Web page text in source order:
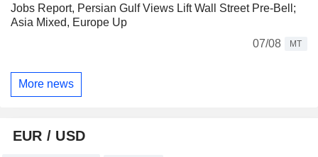
Jobs Report, Persian Gulf Views Lift Wall Street Pre-Bell;
Asia Mixed, Europe Up
07/08
MT
More news
EUR / USD